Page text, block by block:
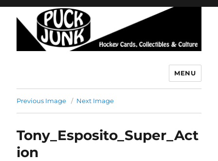
MENU
Previous Image Next Image
Tony_Esposito_Super_Act
ion